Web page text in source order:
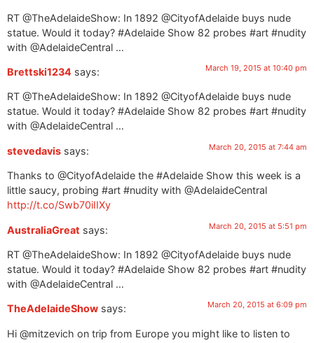
RT @TheAdelaideShow: In 1892 @CityofAdelaide buys nude
statue. Would it today? #Adelaide Show 82 probes #art #nudity
with @AdelaideCentral …
Brettski1234 says: March 19, 2015 at 10:40 pm
RT @TheAdelaideShow: In 1892 @CityofAdelaide buys nude
statue. Would it today? #Adelaide Show 82 probes #art #nudity
with @AdelaideCentral …
stevedavis says: March 20, 2015 at 7:44 am
Thanks to @CityofAdelaide the #Adelaide Show this week is a
little saucy, probing #art #nudity with @AdelaideCentral
http://t.co/Swb70iIIXy
AustraliaGreat says: March 20, 2015 at 5:51 pm
RT @TheAdelaideShow: In 1892 @CityofAdelaide buys nude
statue. Would it today? #Adelaide Show 82 probes #art #nudity
with @AdelaideCentral …
TheAdelaideShow says: March 20, 2015 at 6:09 pm
Hi @mitzevich on trip from Europe you might like to listen to